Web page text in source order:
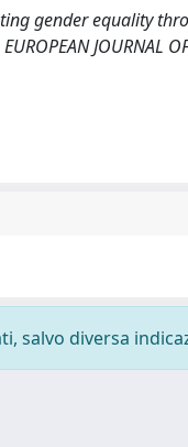
gender equality
JOURNAL OF
salvo diversa